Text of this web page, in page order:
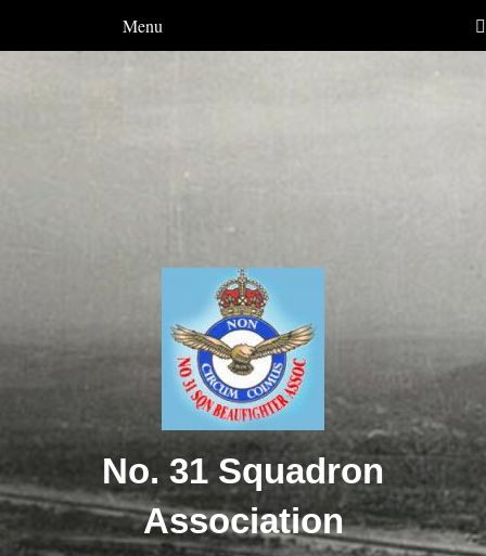
Menu
No. 31 Squadron
Association